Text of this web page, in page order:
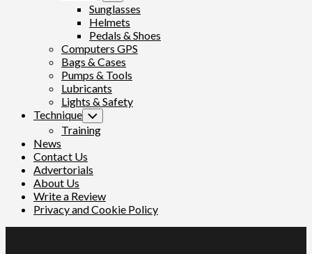
Child
Menu
Sunglasses
Helmets
Pedals & Shoes
Computers GPS
Bags & Cases
Pumps & Tools
Lubricants
Lights & Safety
Technique Toggle
Child
Menu
Training
News
Contact Us
Advertorials
About Us
Write a Review
Privacy and Cookie Policy